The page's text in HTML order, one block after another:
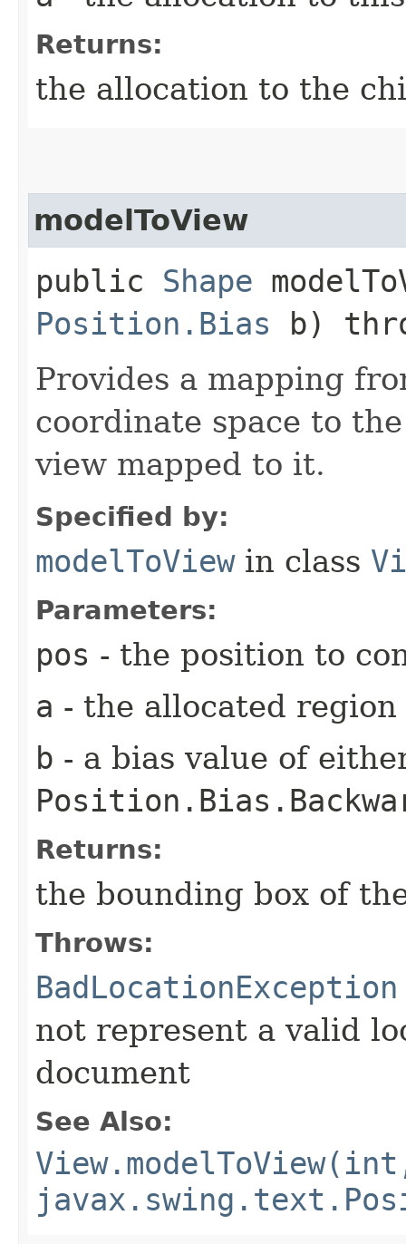
Returns:
the allocation to the
modelToView
public Shape
Position.Bias b)
Provides a mapping
coordinate space to
view mapped to it.
Specified by:
modelToViewin class
Parameters:
pos - the position to
a - the allocated
b - a bias value of
Returns:
the bounding box of
Throws:
BadLocationException
not represent a valid
document
See Also: